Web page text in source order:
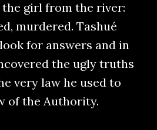
girl from the river:
murdered. Tashué
for answers and in
the ugly truths
very law he used to
of the Authority.